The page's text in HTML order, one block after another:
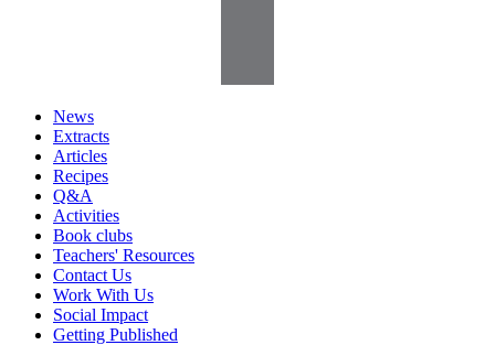
News
Extracts
Articles
Recipes
Q&A
Activities
Book clubs
Teachers' Resources
Contact Us
Work With Us
Social Impact
Getting Published